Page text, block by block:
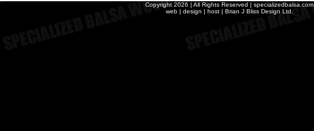
Copyright 2026 | All Rights Reserved | specializedbalsa.com
web | design | host | Brian J Bliss Design Ltd.